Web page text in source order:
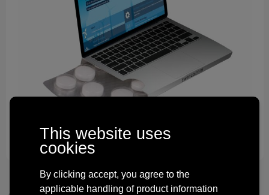
Technology and electronics
Theme gifts
This website uses
cookies
By clicking accept, you agree to the
applicable handling of product information